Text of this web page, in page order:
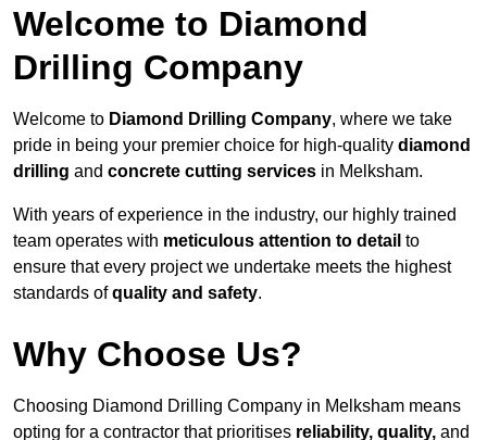
Welcome to Diamond
Drilling Company
Welcome to Diamond Drilling Company, where we take
pride in being your premier choice for high-quality diamond
drilling and concrete cutting services in Melksham.
With years of experience in the industry, our highly trained
team operates with meticulous attention to detail to
ensure that every project we undertake meets the highest
standards ofquality and safety.
Why Choose Us?
Choosing Diamond Drilling Company in Melksham means
opting for a contractor that prioritises reliability, quality, and